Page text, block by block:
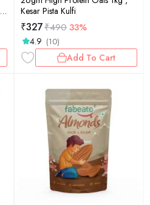
Kesar Pista Kulfi
₹327₹49033%
4.9 (10)
Add To Cart